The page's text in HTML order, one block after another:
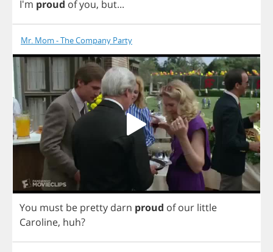
I'm proud ofyou, but...
Mr. Mom - The Company Party
You must be pretty darn proud of our little
Caroline, huh?